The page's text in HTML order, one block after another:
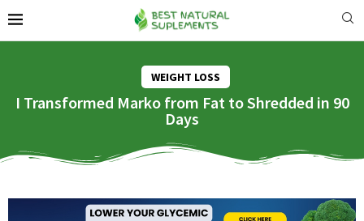
WEIGHT LOSS
I Transformed Marko from Fat to Shredded in 90
Days